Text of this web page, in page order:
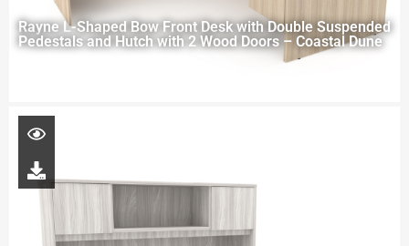
Rayne L-Shaped Bow Front Desk with Double Suspended
Pedestals and Hutch with 2 Wood Doors – Coastal Dune